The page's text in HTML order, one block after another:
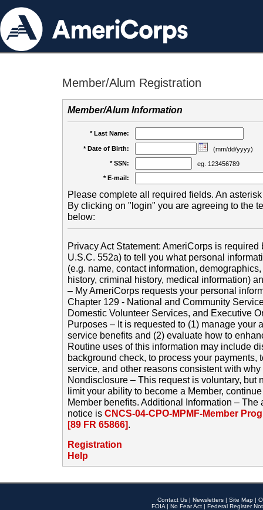
Member/Alum Registration
Member/Alum Information
* Last Name:
* Date of Birth:
(mm/dd/yyyy)
* SSN:
eg. 123456789
* E-mail:
Please complete all required fields. An
By clicking on "login" you are agreeing to the
below:
Privacy Act Statement: AmeriCorps is required
U.S.C. 552a) to tell you what personal
(e.g. name, contact information,
history, criminal history, medical information)
– My AmeriCorps requests your personal
Chapter 129 - National and Community
Domestic Volunteer Services, and Executive
Purposes – It is requested to (1) manage your
service benefits and (2) evaluate how to
Routine uses of this information may include
background check, to process your payments,
service, and other reasons consistent with
Nondisclosure – This request is voluntary, but
limit your ability to become a Member,
Member benefits. Additional Information –
notice is CNCS-04-CPO-MPMF-Member
[89 FR 65866].
Registration
Help
Contact Us | Newsletters | Site Map |
FOIA | No Fear Act | Federal Register